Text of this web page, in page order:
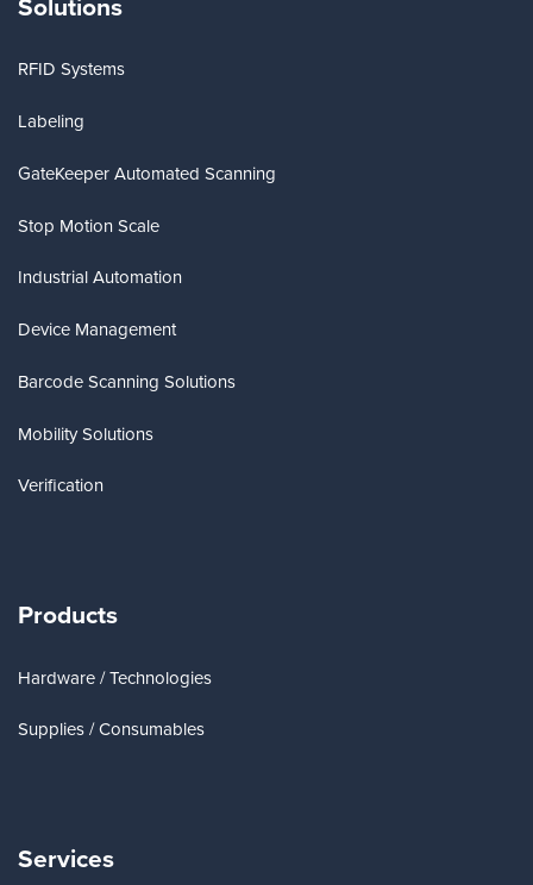
Solutions
RFID Systems
Labeling
GateKeeper Automated Scanning
Stop Motion Scale
Industrial Automation
Device Management
Barcode Scanning Solutions
Mobility Solutions
Verification
Products
Hardware / Technologies
Supplies / Consumables
Services